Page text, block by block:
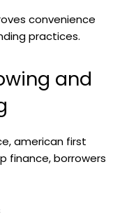
convenience
practices.
and
american first
finance, borrowers